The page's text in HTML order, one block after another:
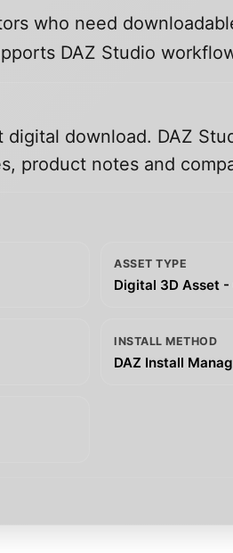
who need
DAZ Studio
download. DAZ
product notes and
ASSET TYPE
Digital 3D Asset -
INSTALL METHOD
DAZ Install